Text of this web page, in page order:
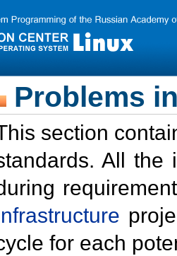
Problems
section
All the
for each